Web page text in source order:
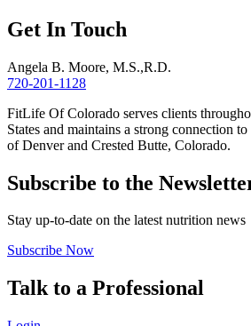
Get In Touch
Angela B. Moore, M.S.,R.D.
720-201-1128
FitLife Of Colorado serves clients
States and maintains a strong connection
of Denver and Crested Butte, Colorado.
Subscribe to the
Stay up-to-date on the latest nutrition news
Subscribe Now
Talk to a Professional